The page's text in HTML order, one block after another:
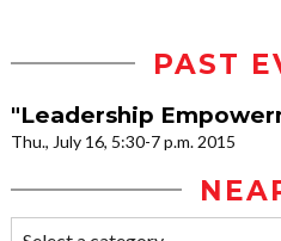
PAST
"Leadership
Thu., July 16, 5:30-7 p.m. 2015